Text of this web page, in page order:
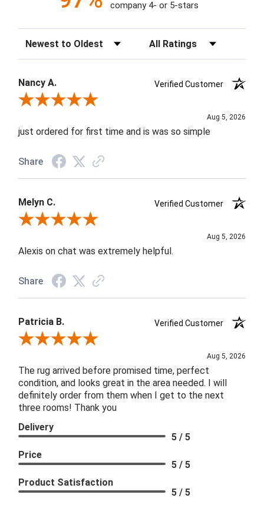
company 4- or 5-stars
Sort Reviews Filter Reviews by Rating
Nancy A.
Verified Customer
Review By Nancy A.
Aug 5, 2026
just ordered for first time and is was so simple
Share
Melyn C.
Verified Customer
Review By Melyn C.
Aug 5, 2026
Alexis on chat was extremely helpful.
Share
Patricia B.
Verified Customer
Review By Patricia B.
Aug 5, 2026
The rug arrived before promised time, perfect
condition, and looks great in the area needed. I will
definitely order from them when I get to the next
three rooms! Thank you
Delivery
5 / 5
Price
5 / 5
Product Satisfaction
5 / 5